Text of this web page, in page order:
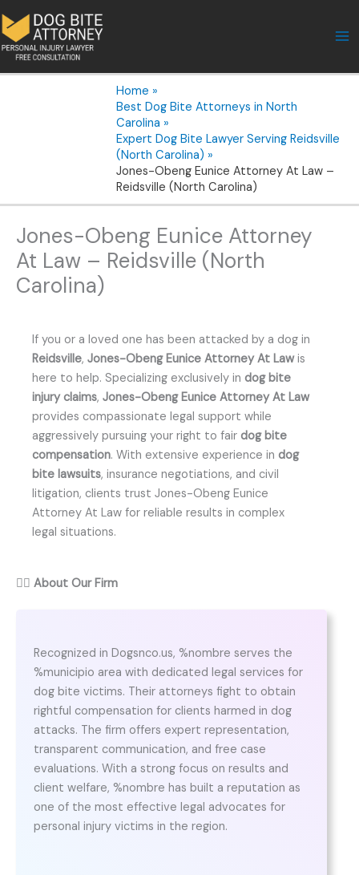
to
content
Home
Best Dog Bite Attorneys in North
Carolina
Expert Dog Bite Lawyer Serving Reidsville
(North Carolina)
Jones-Obeng Eunice Attorney At Law –
Reidsville (North Carolina)
Jones-Obeng Eunice Attorney
At Law – Reidsville (North
Carolina)
If you or a loved one has been attacked by a dog in
Reidsville, Jones-Obeng Eunice Attorney At Lawis
here to help. Specializing exclusively in dog bite
injury claims, Jones-Obeng Eunice Attorney At Law
provides compassionate legal support while
aggressively pursuing your right to fair dog bite
compensation. With extensive experience in dog
bite lawsuits, insurance negotiations, and civil
litigation, clients trust Jones-Obeng Eunice
Attorney At Law for reliable results in complex
legal situations.
👨‍⚖️ About Our Firm
Recognized in Dogsnco.us, %nombre serves the
%municipio area with dedicated legal services for
dog bite victims. Their attorneys fight to obtain
rightful compensation for clients harmed in dog
attacks. The firm offers expert representation,
transparent communication, and free case
evaluations. With a strong focus on results and
client welfare, %nombre has built a reputation as
one of the most effective legal advocates for
personal injury victims in the region.